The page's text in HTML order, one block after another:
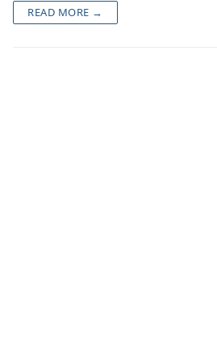
READ MORE →